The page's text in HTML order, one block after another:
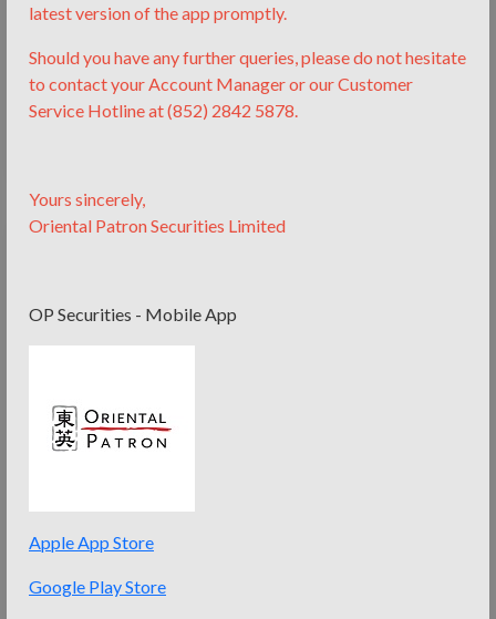
latest version of the app promptly.
Should you have any further queries, please do not hesitate
to contact your Account Manager or our Customer
Service Hotline at (852) 2842 5878.
Yours sincerely,
Oriental Patron Securities Limited
OP Securities - Mobile App
Apple App Store
Google Play Store
Ms. Joyce Zhang
Chief Partner
13 years experience in Finance and Law. Expertise in
securities, private equity and structured financing.